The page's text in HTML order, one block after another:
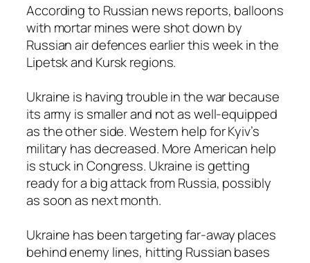
According to Russian news reports, balloons
with mortar mines were shot down by
Russian air defences earlier this week in the
Lipetsk and Kursk regions.
Ukraine is having trouble in the war because
its army is smaller and not as well-equipped
as the other side. Western help for Kyiv’s
military has decreased. More American help
is stuck in Congress. Ukraine is getting
ready for a big attack from Russia, possibly
as soon as next month.
Ukraine has been targeting far-away places
behind enemy lines, hitting Russian bases